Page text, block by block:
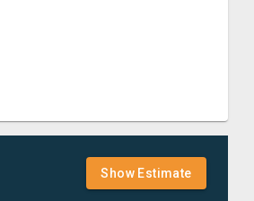
Show Estimate